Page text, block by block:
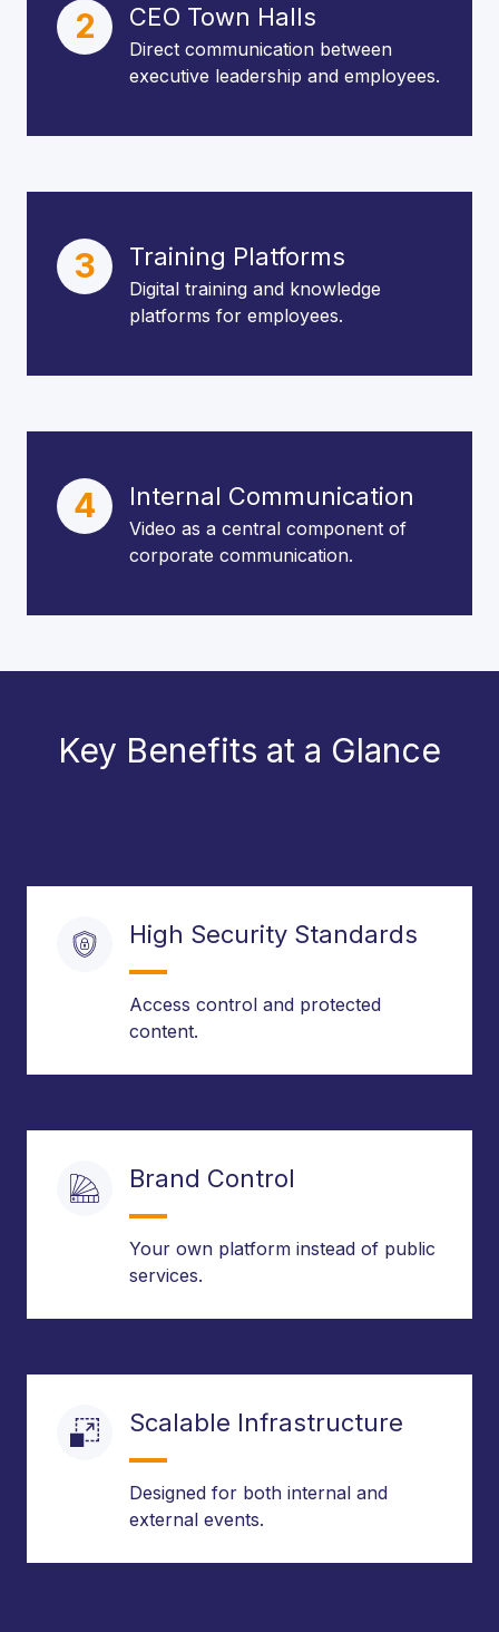
2 CEO Town Halls
Direct communication between
executive leadership and employees.
3 Training Platforms
Digital training and knowledge
platforms for employees.
4 Internal Communication
Video as a central component of
corporate communication.
Key Benefits at a Glance
High Security Standards
Access control and protected
content.
Brand Control
Your own platform instead of public
services.
Scalable Infrastructure
Designed for both internal and
external events.